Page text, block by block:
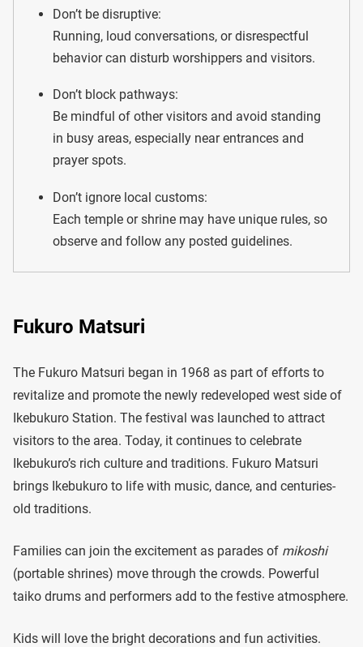
Don’t be disruptive:
Running, loud conversations, or disrespectful
behavior can disturb worshippers and visitors.
Don’t block pathways:
Be mindful of other visitors and avoid standing
in busy areas, especially near entrances and
prayer spots.
Don’t ignore local customs:
Each temple or shrine may have unique rules, so
observe and follow any posted guidelines.
Fukuro Matsuri
​The Fukuro Matsuri began in 1968 as part of efforts to
revitalize and promote the newly redeveloped west side of
Ikebukuro Station. The festival was launched to attract
visitors to the area. Today, it continues to celebrate
Ikebukuro’s rich culture and traditions. Fukuro Matsuri
brings Ikebukuro to life with music, dance, and centuries-
old traditions.
Families can join the excitement as parades of mikoshi
(portable shrines) move through the crowds. Powerful
taiko drums and performers add to the festive atmosphere.
Kids will love the bright decorations and fun activities.